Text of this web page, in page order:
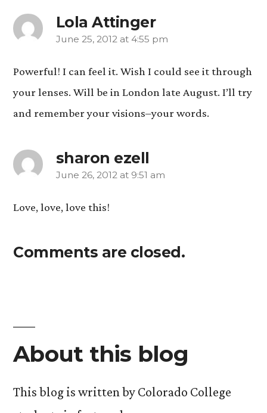
Lola Attinger
says:
June 25, 2012 at 4:55 pm
Powerful! I can feel it. Wish I could see it through
your lenses. Will be in London late August. I’ll try
and remember your visions–your words.
sharon ezell
says:
June 26, 2012 at 9:51 am
Love, love, love this!
Comments are closed.
About this blog
This blog is written by Colorado College